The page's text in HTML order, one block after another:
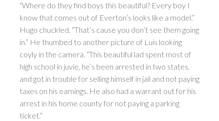
“Where do they find boys this beautiful? Every boy I
know that comes out of Everton’s looks like a model.”
Hugo chuckled. “That’s cause you don’t see them going
in.” He thumbed to another picture of Luis looking
coyly in the camera. “This beautiful lad spent most of
high school in juvie, he’s been arrested in two states,
and got in trouble for selling himself in jail and not paying
taxes on his earnings. He also had a warrant out for his
arrest in his home county for not paying a parking
ticket.”